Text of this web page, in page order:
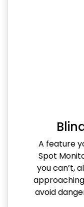
A feature
Spot
you can’t,
avoid